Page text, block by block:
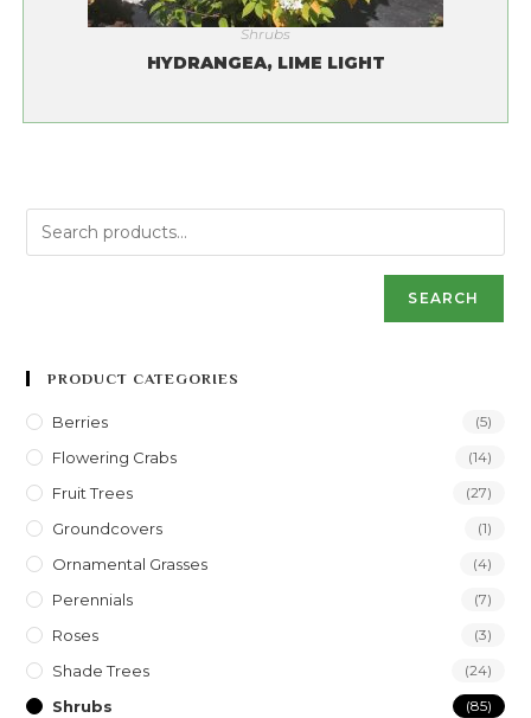
Shrubs
HYDRANGEA, LIME LIGHT
SEARCH
PRODUCT CATEGORIES
Berries (5)
Flowering Crabs (14)
Fruit Trees (27)
Groundcovers (1)
Ornamental Grasses (4)
Perennials (7)
Roses (3)
Shade Trees (24)
Shrubs (85)